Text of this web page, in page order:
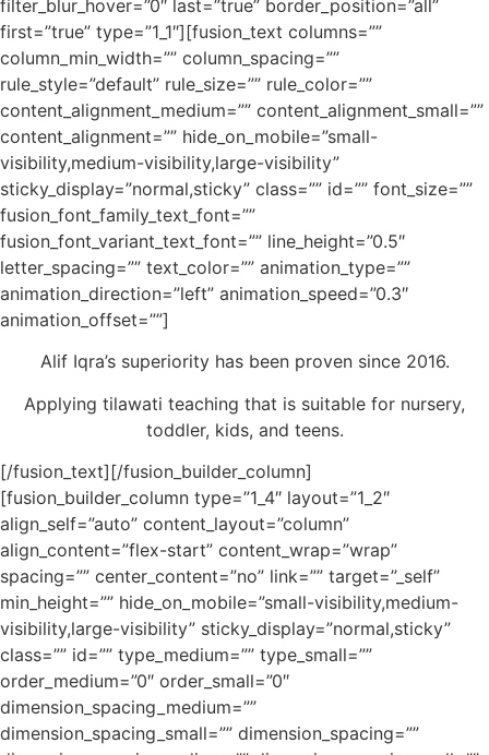
filter_blur_hover=”0″ last=”true” border_position=”all”
first=”true” type=”1_1″][fusion_text columns=””
column_min_width=”” column_spacing=””
rule_style=”default” rule_size=”” rule_color=””
content_alignment_medium=”” content_alignment_small=””
content_alignment=”” hide_on_mobile=”small-
visibility,medium-visibility,large-visibility”
sticky_display=”normal,sticky” class=”” id=”” font_size=””
fusion_font_family_text_font=””
fusion_font_variant_text_font=”” line_height=”0.5″
letter_spacing=”” text_color=”” animation_type=””
animation_direction=”left” animation_speed=”0.3″
animation_offset=””]
Alif Iqra’s superiority has been proven since 2016.
Applying tilawati teaching that is suitable for nursery,
toddler, kids, and teens.
[/fusion_text][/fusion_builder_column]
[fusion_builder_column type=”1_4″ layout=”1_2″
align_self=”auto” content_layout=”column”
align_content=”flex-start” content_wrap=”wrap”
spacing=”” center_content=”no” link=”” target=”_self”
min_height=”” hide_on_mobile=”small-visibility,medium-
visibility,large-visibility” sticky_display=”normal,sticky”
class=”” id=”” type_medium=”” type_small=””
order_medium=”0″ order_small=”0″
dimension_spacing_medium=””
dimension_spacing_small=”” dimension_spacing=””